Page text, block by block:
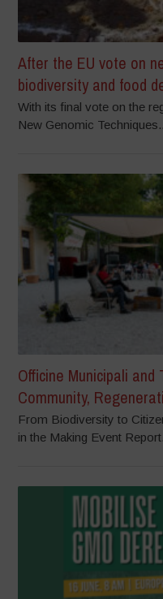
After the EU vote on
biodiversity and food
With its final vote on the
New Genomic
Officine Municipali
Community,
From Biodiversity to
in the Making Event